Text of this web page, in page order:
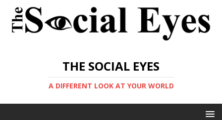
THE SOCIAL EYES
A DIFFERENT LOOK AT YOUR WORLD